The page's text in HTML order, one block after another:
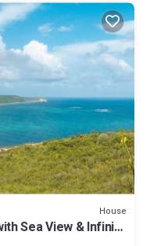
House
Sea View & Infinity